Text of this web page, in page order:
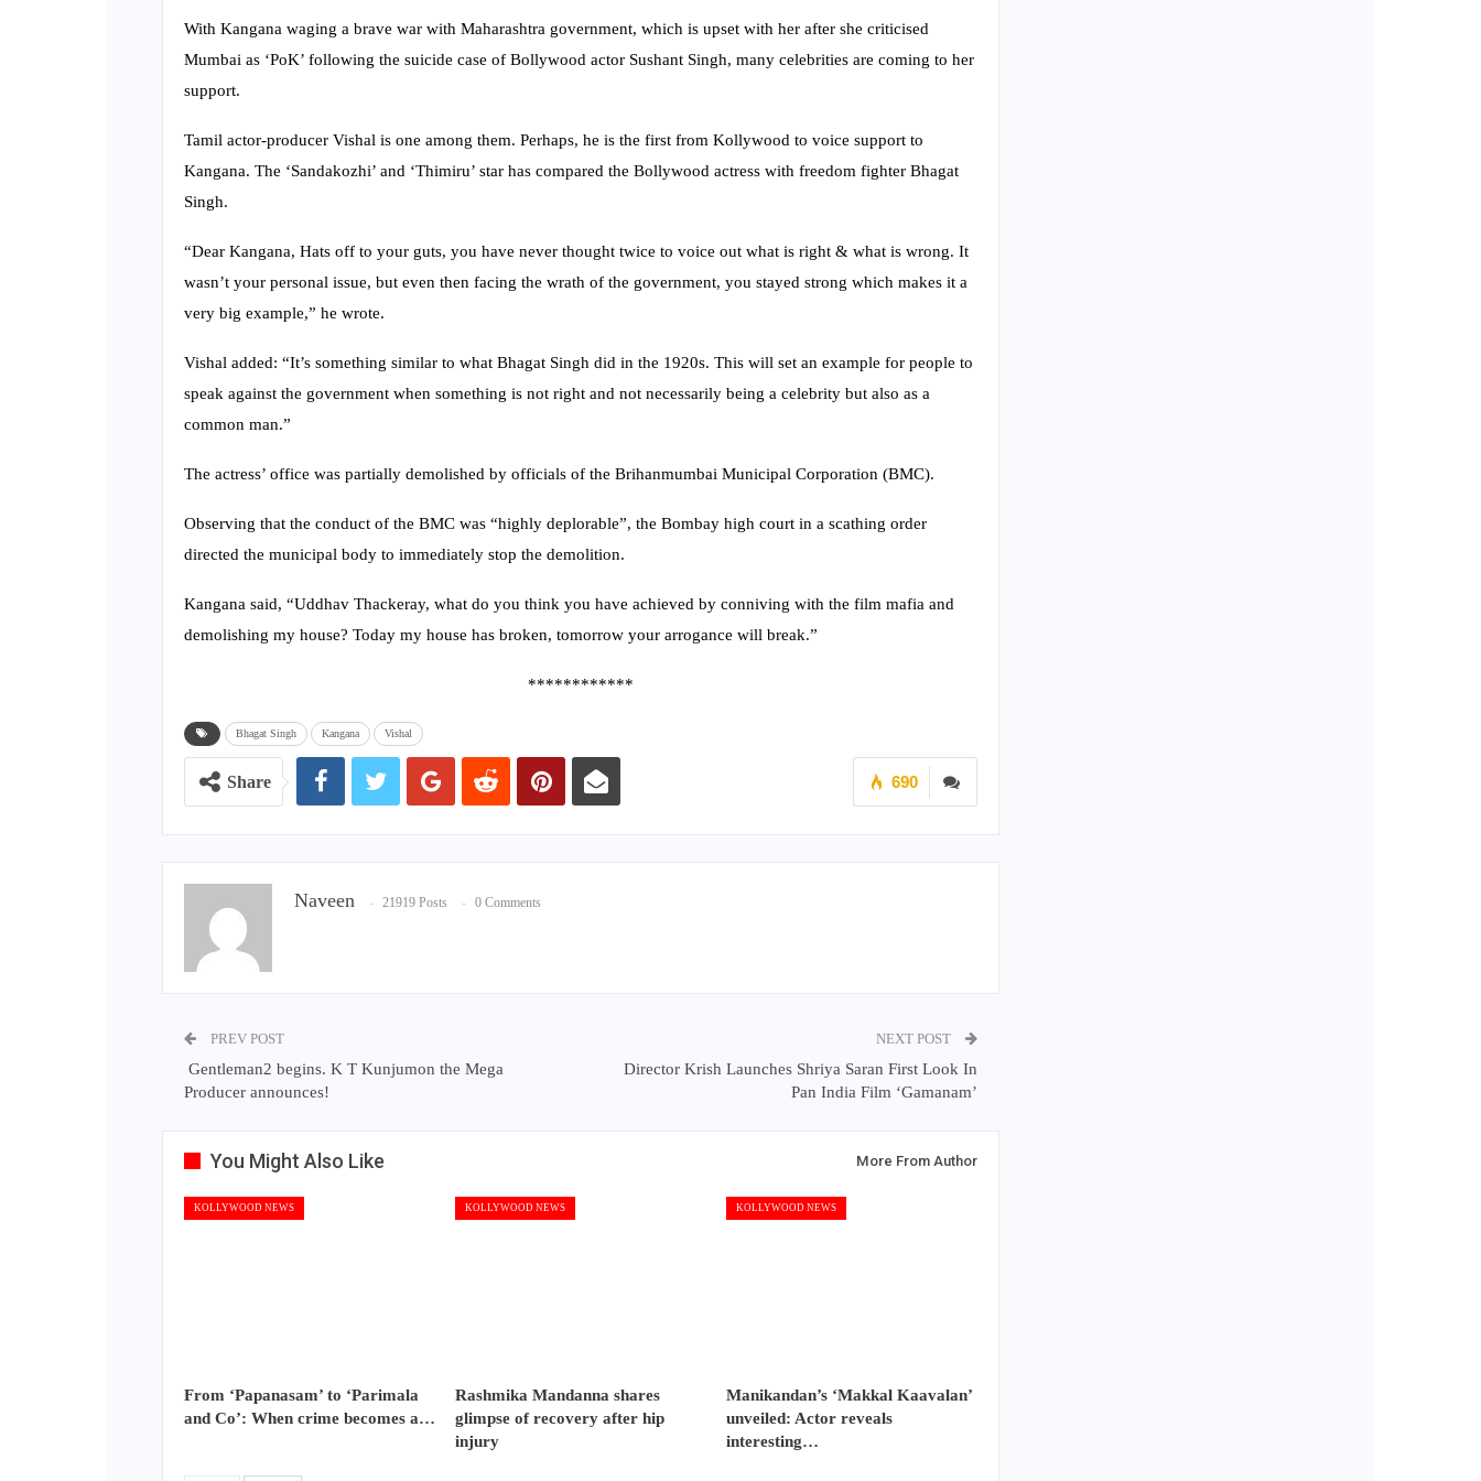
With Kangana waging a brave war with Maharashtra government, which is upset with her after she criticised
Mumbai as ‘PoK’ following the suicide case of Bollywood actor Sushant Singh, many celebrities are coming to her
support.
Tamil actor-producer Vishal is one among them. Perhaps, he is the first from Kollywood to voice support to
Kangana. The ‘Sandakozhi’ and ‘Thimiru’ star has compared the Bollywood actress with freedom fighter Bhagat
Singh.
“Dear Kangana, Hats off to your guts, you have never thought twice to voice out what is right & what is wrong. It
wasn’t your personal issue, but even then facing the wrath of the government, you stayed strong which makes it a
very big example,” he wrote.
Vishal added: “It’s something similar to what Bhagat Singh did in the 1920s. This will set an example for people to
speak against the government when something is not right and not necessarily being a celebrity but also as a
common man.”
The actress’ office was partially demolished by officials of the Brihanmumbai Municipal Corporation (BMC).
Observing that the conduct of the BMC was “highly deplorable”, the Bombay high court in a scathing order
directed the municipal body to immediately stop the demolition.
Kangana said, “Uddhav Thackeray, what do you think you have achieved by conniving with the film mafia and
demolishing my house? Today my house has broken, tomorrow your arrogance will break.”
************
Bhagat Singh Kangana Vishal
690
Share
Naveen 21919 Posts 0 Comments
PREV POST
Gentleman2 begins. K T Kunjumon the Mega
Producer announces!
NEXT POST
Director Krish Launches Shriya Saran First Look In
Pan India Film ‘Gamanam’
You Might Also Like More From Author
KOLLYWOOD NEWS
From ‘Papanasam’ to ‘Parimala
and Co’: When crime becomes a…
KOLLYWOOD NEWS
Rashmika Mandanna shares
glimpse of recovery after hip
injury
KOLLYWOOD NEWS
Manikandan’s ‘Makkal Kaavalan’
unveiled: Actor reveals
interesting…